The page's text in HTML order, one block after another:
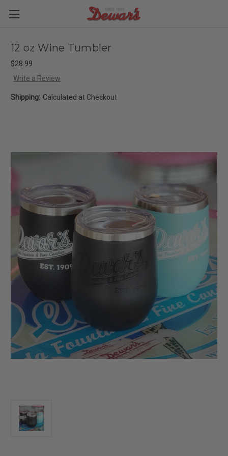
12 oz Wine Tumbler
$28.99
Write a Review
Shipping: Calculated at Checkout